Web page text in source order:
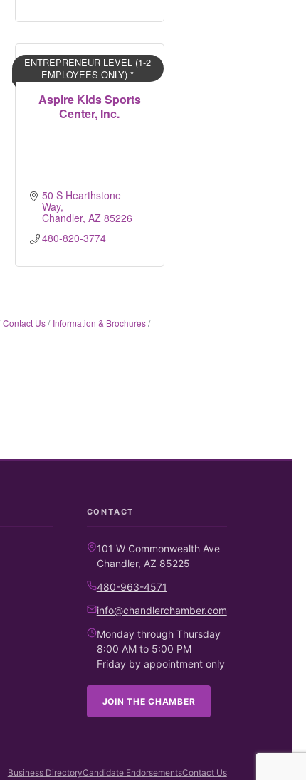
Aspire Kids Sports
Center, Inc.
ENTREPRENEUR LEVEL (1-2
EMPLOYEES ONLY) *
50 S Hearthstone
Way
Chandler AZ 85226
480-820-3774
Contact Us
Information & Brochures
CONTACT
101 W Commonwealth Ave
Chandler, AZ 85225
480-963-4571
info@chandlerchamber.com
Monday through Thursday
8:00 AM to 5:00 PM
Friday by appointment only
JOIN THE CHAMBER
Business DirectoryCandidate EndorsementsContact Us